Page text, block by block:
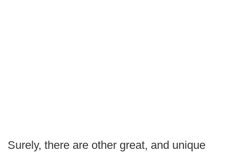
Surely, there are other great, and unique